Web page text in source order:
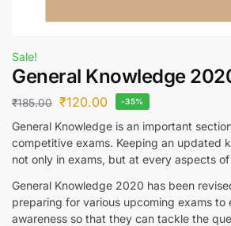
Sale!
General Knowledge
₹185.00 ₹120.00 -35%
General Knowledge is an important
competitive exams. Keeping an updated
not only in exams, but at every aspects of
General Knowledge 2020 has been
preparing for various upcoming exams to
awareness so that they can tackle the